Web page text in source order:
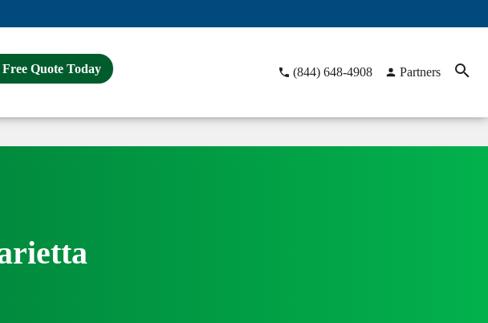
Free Quote Today (844) 648-4908 Partners